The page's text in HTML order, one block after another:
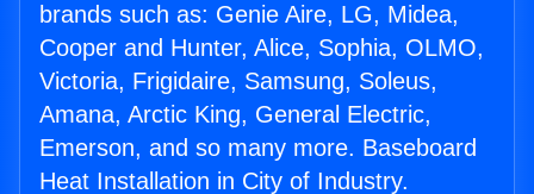
brands such as: Genie Aire, LG, Midea,
Cooper and Hunter, Alice, Sophia, OLMO,
Victoria, Frigidaire, Samsung, Soleus,
Amana, Arctic King, General Electric,
Emerson, and so many more. Baseboard
Heat Installation in City of Industry.